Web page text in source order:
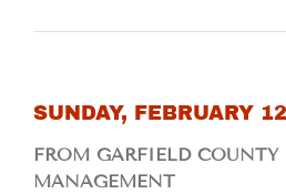
SUNDAY, FEBRUARY
FROM GARFIELD COUNTY
MANAGEMENT